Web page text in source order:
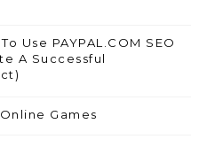
Use PAYPAL.COM SEO
A Successful
Games